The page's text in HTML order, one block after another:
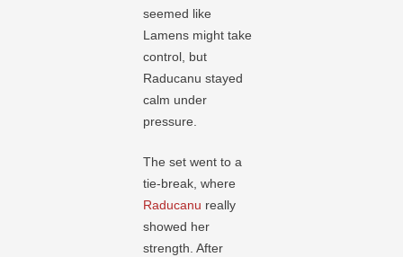
seemed like
Lamens might take
control, but
Raducanu stayed
calm under
pressure.
The set went to a
tie-break, where
Raducanu really
showed her
strength. After